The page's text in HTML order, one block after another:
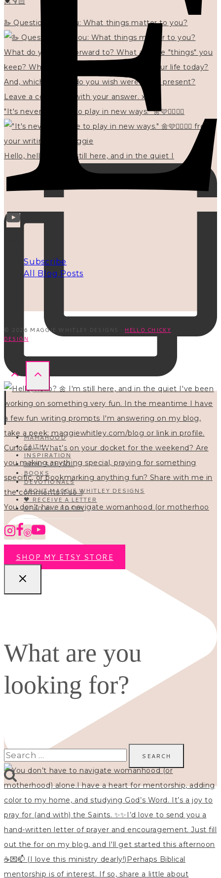
🦢 Questions for you: What things matter to you?
"It's never too late to play in new ways." 🌼🩷✍🏻🌿🦢
Hello, hello? 🌼 I'm still here, and in the quiet I
You don’t have to navigate womanhood (or motherhoo
Subscribe
All Blog Posts
© 2026 MAGGIE WHITLEY DESIGNS · HELLO CHICKY
DESIGN
MAMAHOOD
FAITH
INSPIRATION
HOMESCHOOL
BOOKS
DEVOTIONALS
ABOUT MAGGIE WHITLEY DESIGNS
🖤 RECEIVE A LETTER
READ ALL POSTS
SHOP MY ETSY STORE
What are you
looking for?
Search
for: